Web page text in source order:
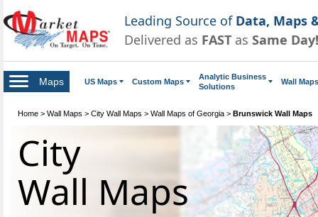
Leading Source of Data, Maps
Delivered as FAST as Same Day!
Maps US Maps Custom Maps
Analytic Business
Solutions
Wall Maps
Home > Wall Maps > City Wall Maps > Wall Maps of Georgia > Brunswick Wall Maps
City
Wall Maps